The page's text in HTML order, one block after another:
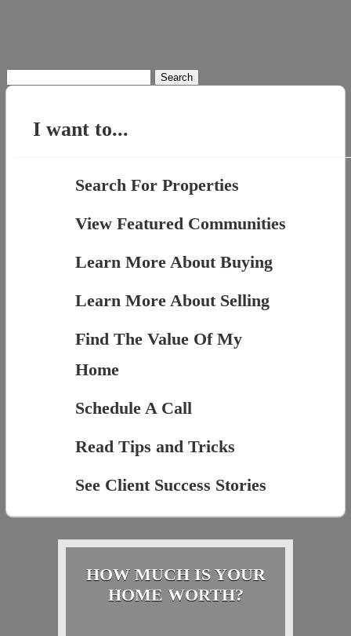
for:
I want to...
Search For Properties
View Featured Communities
Learn More About Buying
Learn More About Selling
Find The Value Of My
Home
Schedule A Call
Read Tips and Tricks
See Client Success Stories
HOW MUCH IS YOUR
HOME WORTH?